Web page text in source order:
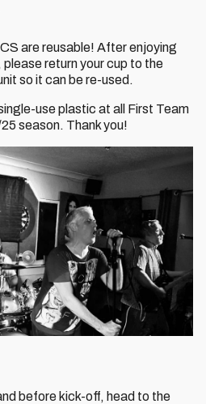
are reusable! After enjoying
return your cup to the
so it can be re-used.
use plastic at all First Team
season. Thank you!
before kick-off, head to the